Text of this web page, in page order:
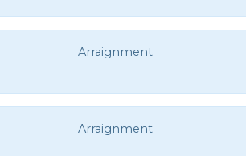
Arraignment
Arraignment